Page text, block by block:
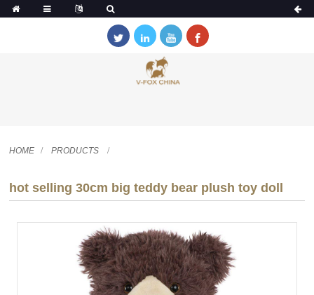
HOME PRODUCTS
hot selling 30cm big teddy bear plush toy doll